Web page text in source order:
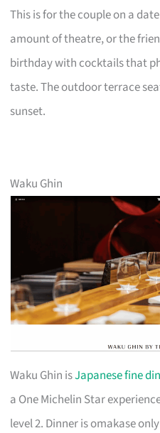
This is for the couple on a
amount of theatre, or the
birthday with cocktails that
taste. The outdoor terrace
sunset.
Waku Ghin
Waku Ghin isJapanese fine
a One Michelin Star
level 2. Dinner is omakase